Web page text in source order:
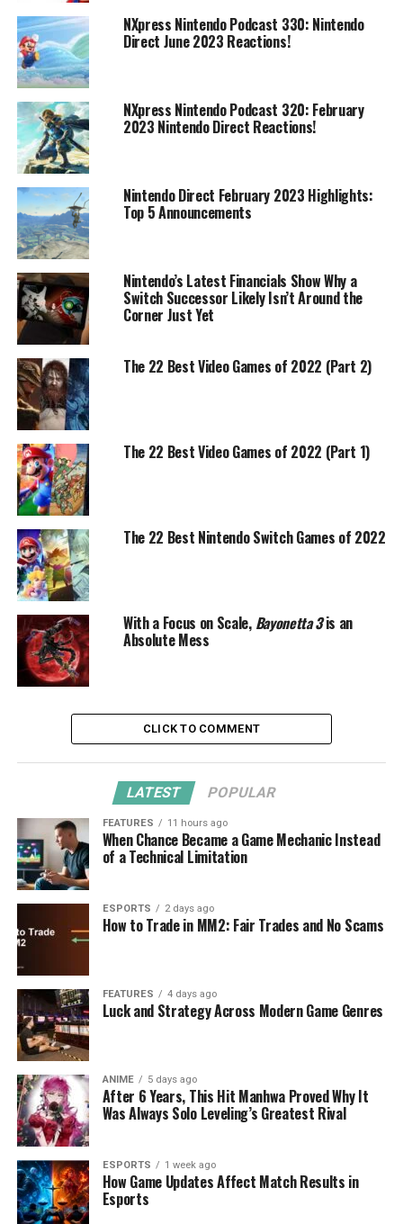
NXpress Nintendo Podcast 330: Nintendo
Direct June 2023 Reactions!
NXpress Nintendo Podcast 320: February
2023 Nintendo Direct Reactions!
Nintendo Direct February 2023 Highlights:
Top 5 Announcements
Nintendo’s Latest Financials Show Why a
Switch Successor Likely Isn’t Around the
Corner Just Yet
The 22 Best Video Games of 2022 (Part 2)
The 22 Best Video Games of 2022 (Part 1)
The 22 Best Nintendo Switch Games of 2022
With a Focus on Scale, Bayonetta 3is an
Absolute Mess
CLICK TO COMMENT
LATEST POPULAR
FEATURES 11 hours ago
When Chance Became a Game Mechanic Instead
of a Technical Limitation
ESPORTS 2 days ago
How to Trade in MM2: Fair Trades and No Scams
FEATURES 4 days ago
Luck and Strategy Across Modern Game Genres
ANIME 5 days ago
After 6 Years, This Hit Manhwa Proved Why It
Was Always Solo Leveling’s Greatest Rival
ESPORTS 1 week ago
How Game Updates Affect Match Results in
Esports